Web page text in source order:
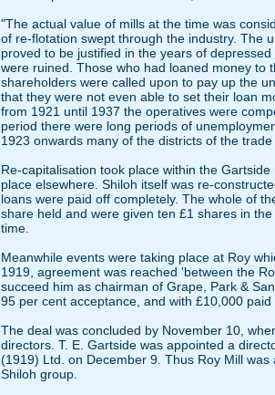
"The actual value of mills at the time was
of re-flotation swept through the industry. The
proved to be justified in the years of
were ruined. Those who had loaned money to
shareholders were called upon to pay up the
that they were not even able to set their loan
from 1921 until 1937 the operatives were
period there were long periods of
1923 onwards many of the districts of the
Re-capitalisation took place within the
place elsewhere. Shiloh itself was re-
loans were paid off completely. The whole of
share held and were given ten £1 shares in
time.
Meanwhile events were taking place at Roy
1919, agreement was reached 'between the
succeed him as chairman of Grape, Park &
95 per cent acceptance, and with £10,000
The deal was concluded by November 10,
directors. T. E. Gartside was appointed a
(1919) Ltd. on December 9. Thus Roy Mill
Shiloh group.